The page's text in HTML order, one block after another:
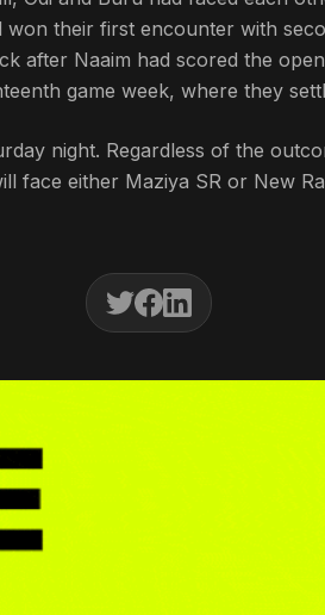
won their first encounter with
after Naaim had scored the
game week, where they
night. Regardless of the
face either Maziya SR or New